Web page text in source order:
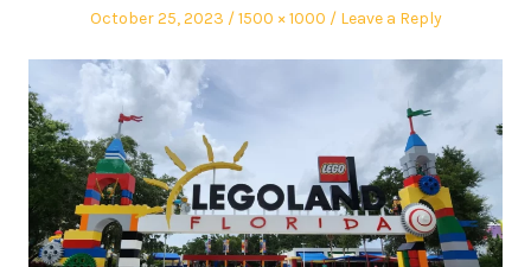
October 25, 2023 1500 × 1000 Leave a Reply